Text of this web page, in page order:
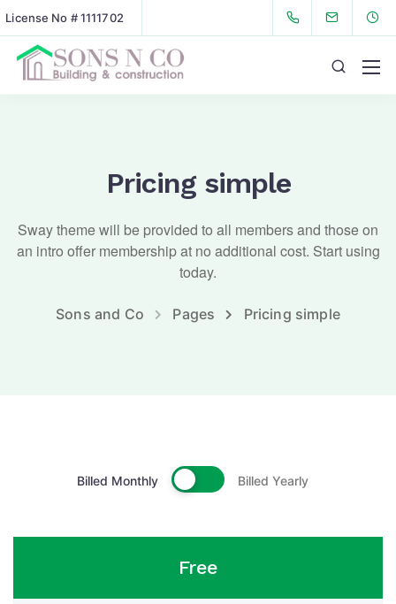
License No # 1111702
Pricing simple
Sway theme will be provided to all members and those on
an intro offer membership at no additional cost. Start using
today.
Sons and Co Pages Pricing simple
Billed Monthly Billed Yearly
Free